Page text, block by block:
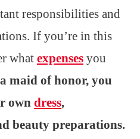
responsibilities and
If you’re in this
what expenses you
maid of honor, you
own dress,
beauty preparations.